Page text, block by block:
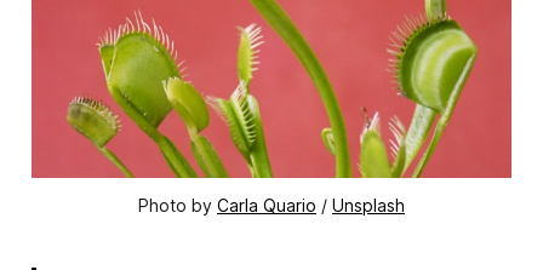
Photo by Carla Quario / Unsplash